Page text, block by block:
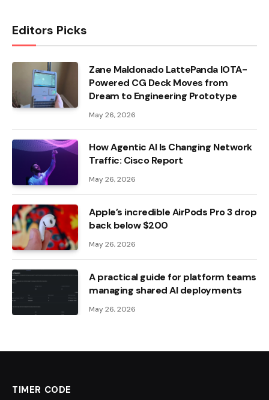
Editors Picks
Zane Maldonado LattePanda IOTA-
Powered CG Deck Moves from
Dream to Engineering Prototype
May 26, 2026
How Agentic AI Is Changing Network
Traffic: Cisco Report
May 26, 2026
Apple’s incredible AirPods Pro 3 drop
back below $200
May 26, 2026
A practical guide for platform teams
managing shared AI deployments
May 26, 2026
TIMER CODE